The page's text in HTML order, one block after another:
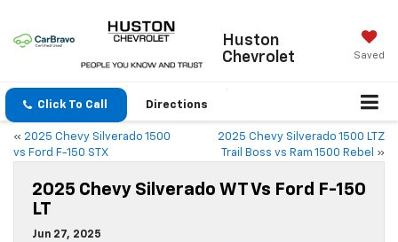
Huston
Chevrolet
Saved
Click To Call Directions
« 2025 Chevy Silverado 1500
vs Ford F-150 STX
2025 Chevy Silverado 1500 LTZ
Trail Boss vs Ram 1500 Rebel
»
2025 Chevy Silverado WT Vs Ford F-150
LT
Jun 27, 2025